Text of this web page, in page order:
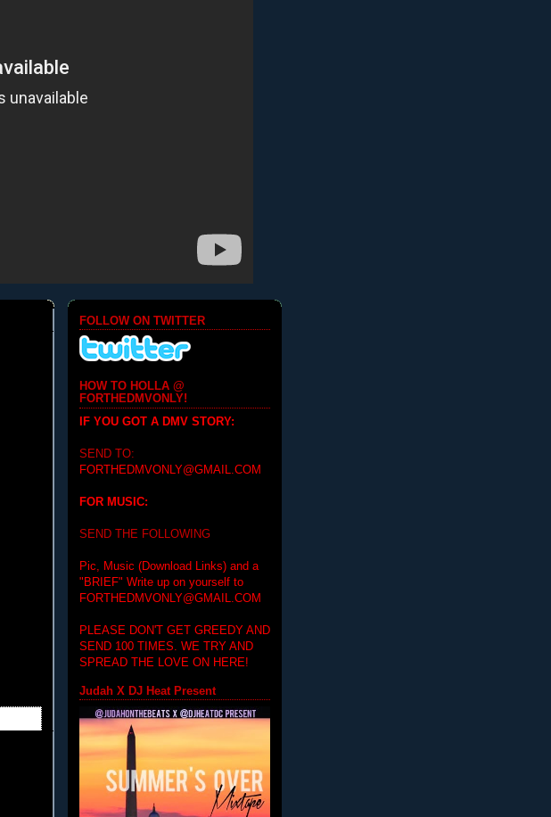
FOLLOW ON TWITTER
HOW TO HOLLA @
FORTHEDMVONLY!
IF YOU GOT A DMV STORY:
SEND TO:
FORTHEDMVONLY@GMAIL.COM
FOR MUSIC:
SEND THE FOLLOWING
Pic, Music (Download Links) and a
"BRIEF" Write up on yourself to
FORTHEDMVONLY@GMAIL.COM
PLEASE DON'T GET GREEDY AND
SEND 100 TIMES. WE TRY AND
SPREAD THE LOVE ON HERE!
Judah X DJ Heat Present